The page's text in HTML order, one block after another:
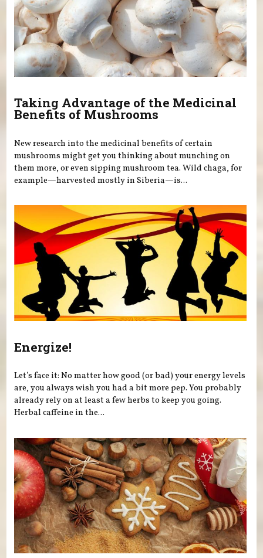
Taking Advantage of the Medicinal
Benefits of Mushrooms
New research into the medicinal benefits of certain
mushrooms might get you thinking about munching on
them more, or even sipping mushroom tea. Wild chaga, for
example—harvested mostly in Siberia—is...
Energize!
Let’s face it: No matter how good (or bad) your energy levels
are, you always wish you had a bit more pep. You probably
already rely on at least a few herbs to keep you going.
Herbal caffeine in the...